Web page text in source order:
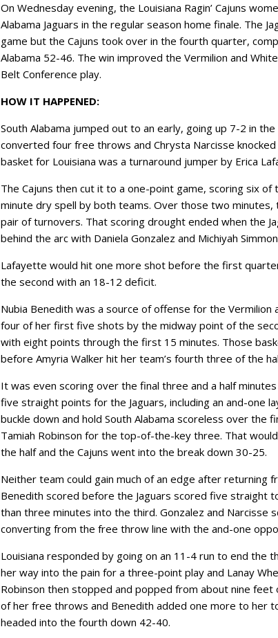
On Wednesday evening, the Louisiana Ragin’ Cajuns
Alabama Jaguars in the regular season home finale. The
game but the Cajuns took over in the fourth quarter,
Alabama 52-46. The win improved the Vermilion and
Belt Conference play.
HOW IT HAPPENED:
South Alabama jumped out to an early, going up 7-2 in
converted four free throws and Chrysta Narcisse
basket for Louisiana was a turnaround jumper by Erica
The Cajuns then cut it to a one-point game, scoring six
minute dry spell by both teams. Over those two
pair of turnovers. That scoring drought ended when the
behind the arc with Daniela Gonzalez and Michiyah
Lafayette would hit one more shot before the first
the second with an 18-12 deficit.
Nubia Benedith was a source of offense for the Vermilion
four of her first five shots by the midway point of the
with eight points through the first 15 minutes. Those
before Amyria Walker hit her team’s fourth three of the
It was even scoring over the final three and a half
five straight points for the Jaguars, including an and-one
buckle down and hold South Alabama scoreless over the
Tamiah Robinson for the top-of-the-key three. That
the half and the Cajuns went into the break down 30-25.
Neither team could gain much of an edge after returning
Benedith scored before the Jaguars scored five straight
than three minutes into the third. Gonzalez and Narcisse
converting from the free throw line with the and-one
Louisiana responded by going on an 11-4 run to end the
her way into the pain for a three-point play and Lanay
Robinson then stopped and popped from about nine feet
of her free throws and Benedith added one more to her
headed into the fourth down 42-40.